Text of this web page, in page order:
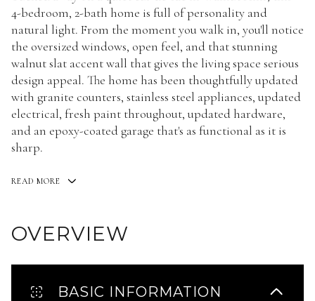
4-bedroom, 2-bath home is full of personality and
natural light. From the moment you walk in, you'll notice
the oversized windows, open feel, and that stunning
walnut slat accent wall that gives the living space serious
design appeal. The home has been thoughtfully updated
with granite counters, stainless steel appliances, updated
electrical, fresh paint throughout, updated hardware,
and an epoxy-coated garage that's as functional as it is
sharp.
READ MORE
OVERVIEW
BASIC INFORMATION